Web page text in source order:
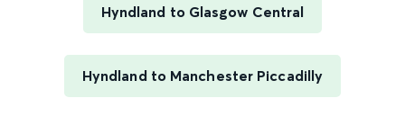
Hyndland to Glasgow Central
Hyndland to Manchester Piccadilly